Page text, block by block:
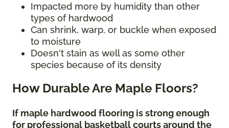
Impacted more by humidity than other
types of hardwood
Can shrink, warp, or buckle when exposed
to moisture
Doesn't stain as well as some other
species because of its density
How Durable Are Maple Floors?
If maple hardwood flooring is strong enough
for professional basketball courts around the